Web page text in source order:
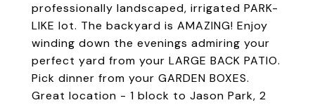
professionally landscaped, irrigated PARK-
LIKE lot. The backyard is AMAZING! Enjoy
winding down the evenings admiring your
perfect yard from your LARGE BACK PATIO.
Pick dinner from your GARDEN BOXES.
Great location - 1 block to Jason Park, 2